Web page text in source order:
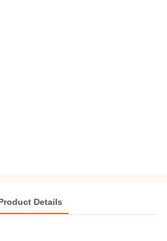
Details